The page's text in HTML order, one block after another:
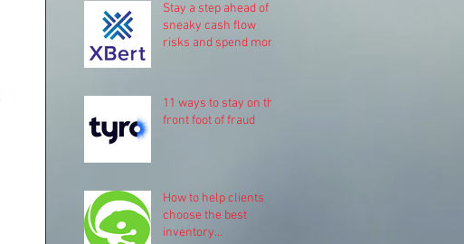
Stay a step ahead of
sneaky cash flow
risks and spend more
11 ways to stay on the
front foot of fraud
How to help clients
choose the best
inventory